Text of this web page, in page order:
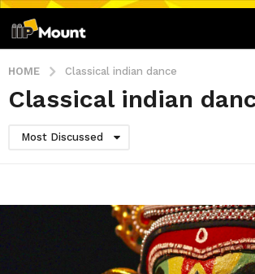
HOME Classical indian dance
Classical indian
Most Discussed